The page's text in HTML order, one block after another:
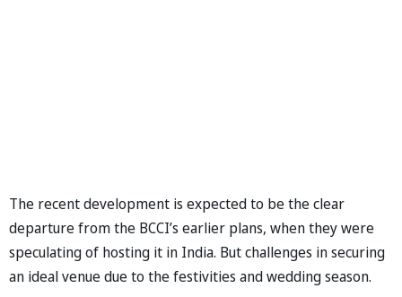
The recent development is expected to be the clear
departure from the BCCI’s earlier plans, when they were
speculating of hosting it in India. But challenges in securing
an ideal venue due to the festivities and wedding season.